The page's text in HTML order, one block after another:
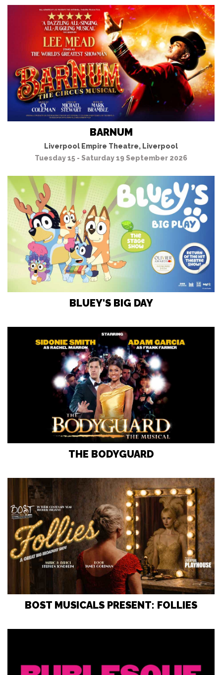
BARNUM
Liverpool Empire Theatre, Liverpool
Tuesday 15 - Saturday 19 September 2026
BLUEY'S BIG DAY
THE BODYGUARD
BOST MUSICALS PRESENT: FOLLIES